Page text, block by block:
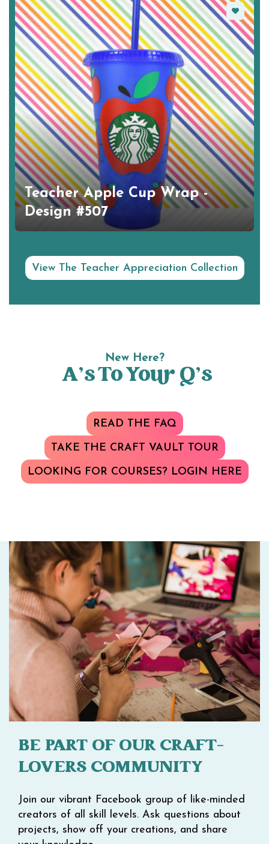
Favorite
Teacher Apple Cup Wrap -
Design #507
View The Teacher Appreciation Collection
New Here?
A’s To Your Q’s
READ THE FAQ
TAKE THE CRAFT VAULT TOUR
LOOKING FOR COURSES? LOGIN HERE
BE PART OF OUR CRAFT-
LOVERS COMMUNITY
Join our vibrant Facebook group of like-minded
creators of all skill levels. Ask questions about
projects, show off your creations, and share